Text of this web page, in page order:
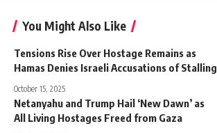
You Might Also Like
Tensions Rise Over Hostage Remains as
Hamas Denies Israeli Accusations of Stalling
October 15, 2025
Netanyahu and Trump Hail ‘New Dawn’ as
All Living Hostages Freed from Gaza